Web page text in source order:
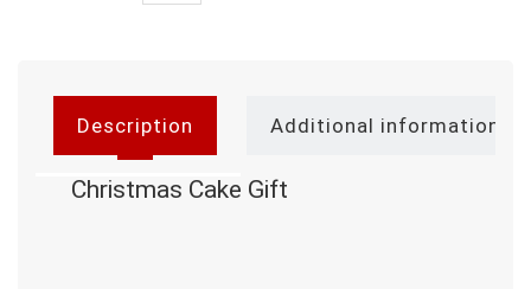
Description Additional information
Christmas Cake Gift